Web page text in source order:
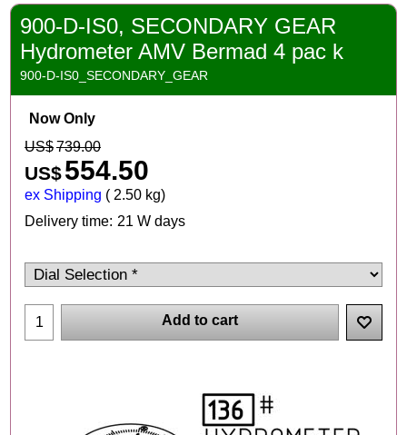
900-D-IS0, SECONDARY GEAR
Hydrometer AMV Bermad 4 pac k
900-D-IS0_SECONDARY_GEAR
Now Only
US$739.00
US$554.50
ex Shipping 2.50 kg
Delivery time: 21 W days
Add to cart